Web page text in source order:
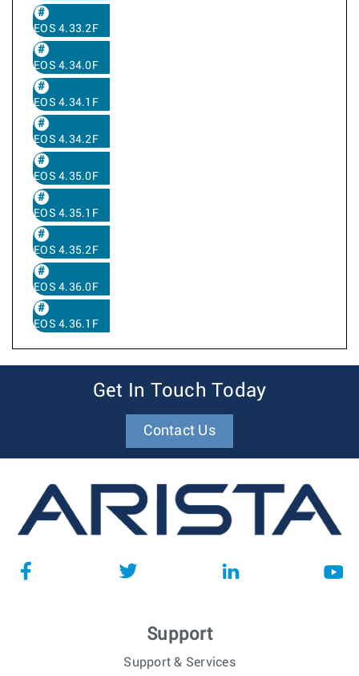
EOS 4.33.2F
EOS 4.34.0F
EOS 4.34.1F
EOS 4.34.2F
EOS 4.35.0F
EOS 4.35.1F
EOS 4.35.2F
EOS 4.36.0F
EOS 4.36.1F
Get In Touch Today
Contact Us
Support
Support & Services